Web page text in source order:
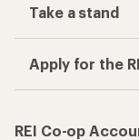
Take a stand
Apply for the
REI Co-op